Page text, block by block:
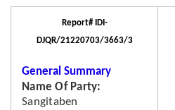
Report# IDI-
DJQR/21220703/3663/3
General Summary
Name Of Party
Sangitaben